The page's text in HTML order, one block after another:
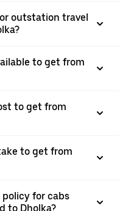
outstation travel
to get from
to get from
to get from
for cabs
to Dholka?